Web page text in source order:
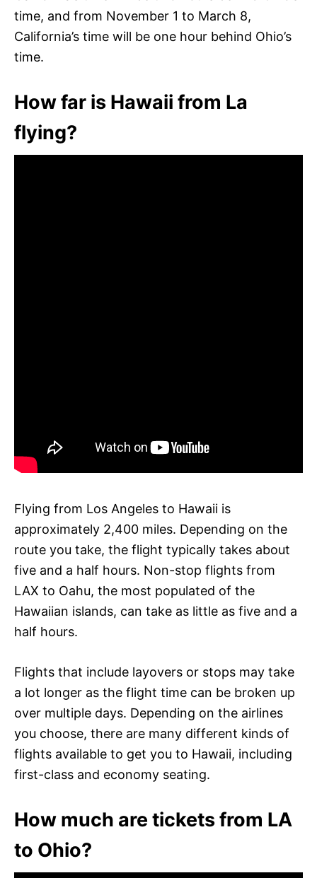
time, and from November 1 to March 8,
California’s time will be one hour behind Ohio’s
time.
How far is Hawaii from La
flying?
Flying from Los Angeles to Hawaii is
approximately 2,400 miles. Depending on the
route you take, the flight typically takes about
five and a half hours. Non-stop flights from
LAX to Oahu, the most populated of the
Hawaiian islands, can take as little as five and a
half hours.
Flights that include layovers or stops may take
a lot longer as the flight time can be broken up
over multiple days. Depending on the airlines
you choose, there are many different kinds of
flights available to get you to Hawaii, including
first-class and economy seating.
How much are tickets from LA
to Ohio?